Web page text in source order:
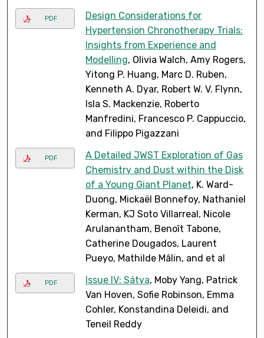
PDF
Design Considerations for
Hypertension Chronotherapy Trials:
Insights from Experience and
Modelling, Olivia Walch, Amy Rogers,
Yitong P. Huang, Marc D. Ruben,
Kenneth A. Dyar, Robert W. V. Flynn,
Isla S. Mackenzie, Roberto
Manfredini, Francesco P. Cappuccio,
and Filippo Pigazzani
PDF
A Detailed JWST Exploration of Gas
Chemistry and Dust within the Disk
of a Young Giant Planet, K. Ward-
Duong, Mickaël Bonnefoy, Nathaniel
Kerman, KJ Soto Villarreal, Nicole
Arulanantham, Benoît Tabone,
Catherine Dougados, Laurent
Pueyo, Mathilde Mâlin, and et al
PDF Issue IV: Sátya, Moby Yang, Patrick
Van Hoven, Sofie Robinson, Emma
Cohler, Konstandina Deleidi, and
Teneil Reddy